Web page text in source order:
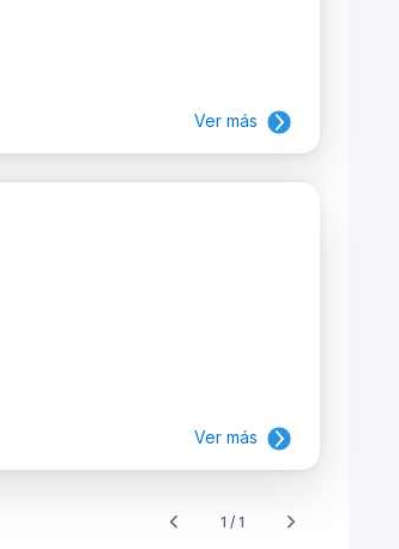
Ver más
Ver más
1 / 1